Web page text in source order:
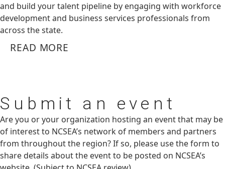
and build your talent pipeline by engaging with workforce
development and business services professionals from
across the state.
READ MORE
Submit an event
Are you or your organization hosting an event that may be
of interest to NCSEA’s network of members and partners
from throughout the region? If so, please use the form to
share details about the event to be posted on NCSEA’s